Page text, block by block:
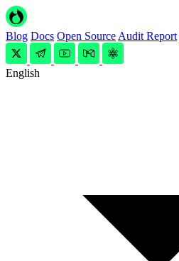
Blog Docs Open Source Audit Report
English